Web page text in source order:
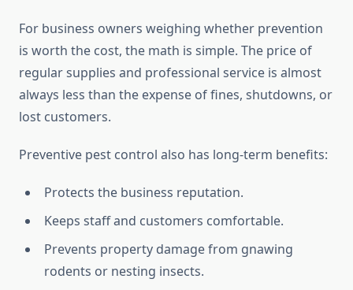
For business owners weighing whether prevention
is worth the cost, the math is simple. The price of
regular supplies and professional service is almost
always less than the expense of fines, shutdowns, or
lost customers.
Preventive pest control also has long-term benefits:
Protects the business reputation.
Keeps staff and customers comfortable.
Prevents property damage from gnawing
rodents or nesting insects.